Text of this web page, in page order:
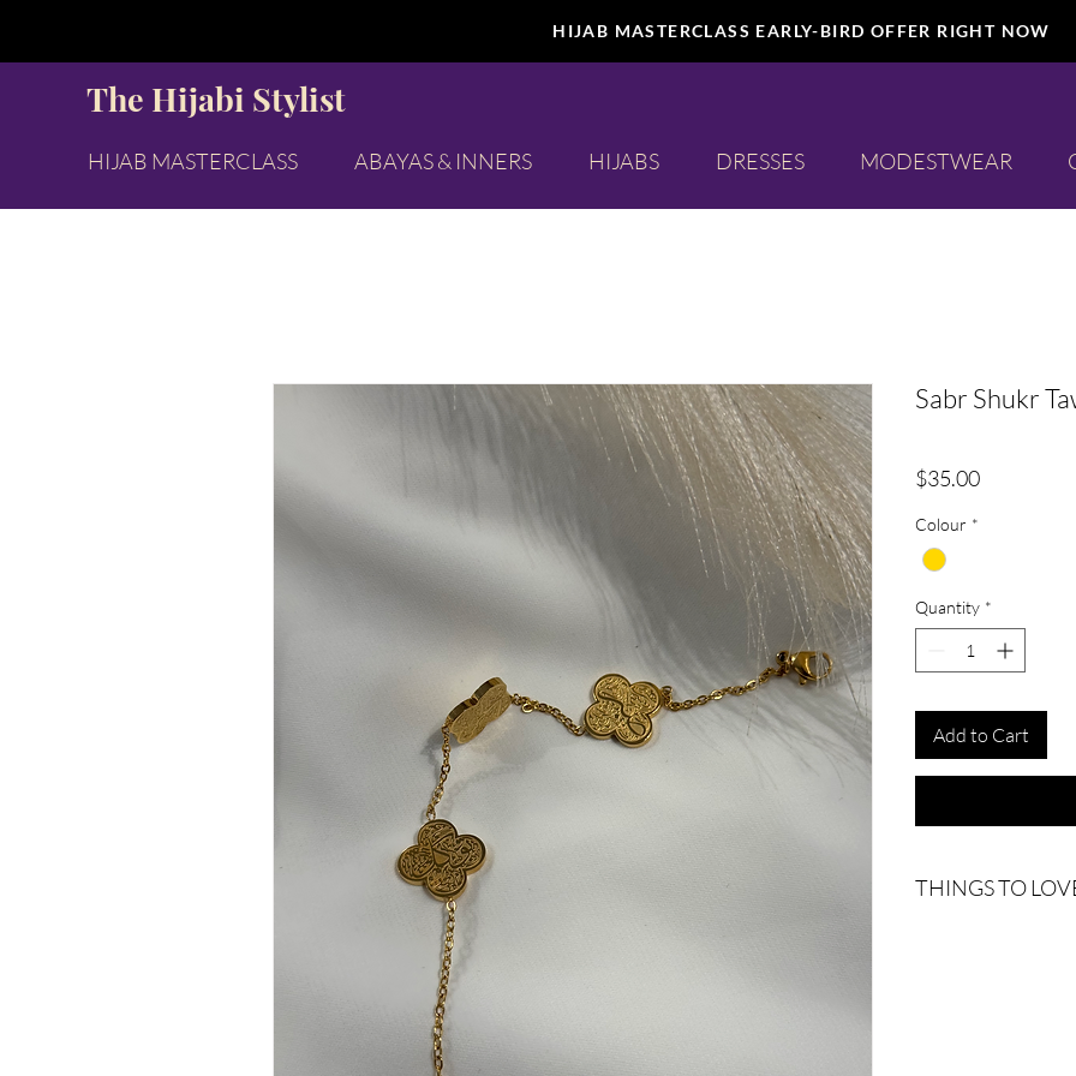
HIJAB MASTERCLASS EARLY-BIRD OFFER RIGHT NOW
The Hijabi Stylist
HIJAB MASTERCLASS ABAYAS & INNERS HIJABS DRESSES MODESTWEAR
Sabr Shukr
$35.00Price
Colour *
Quantity *
Add to Cart
THINGS TO